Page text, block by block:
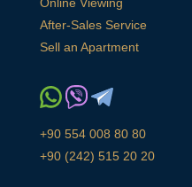
Online Viewing
After-Sales Service
Sell an Apartment
+90 554 008 80 80
+90 (242) 515 20 20